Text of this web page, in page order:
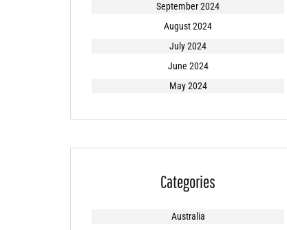
September 2024
August 2024
July 2024
June 2024
May 2024
Categories
Australia